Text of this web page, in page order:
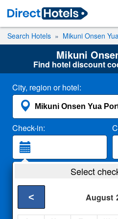
Search Hotels Mikuni Onsen
Mikuni
Find hotel discount
City, region or hotel:
Check-in:
2 Adults
Select
August
<